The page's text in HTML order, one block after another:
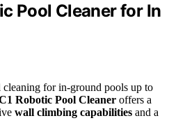
Pool Cleaner for In
for in-ground pools up to
Robotic Pool Cleaner offers a
wall climbing capabilities and a